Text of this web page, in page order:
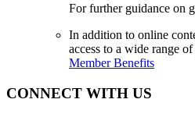
For further guidance on
In addition to online
access to a wide range
Member Benefits
CONNECT WITH US